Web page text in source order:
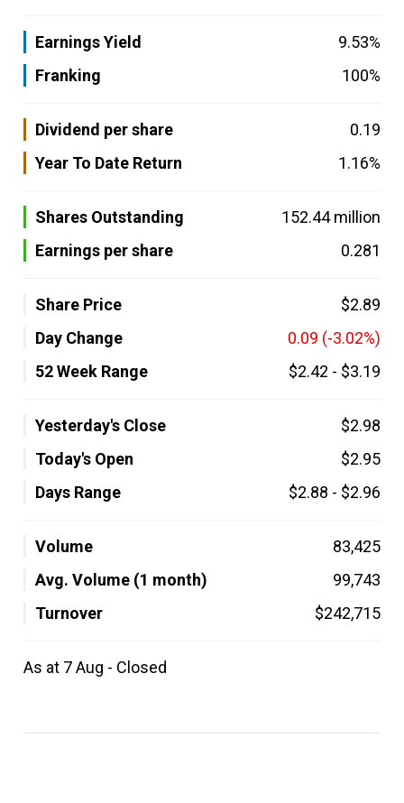
Earnings Yield
9.53%
Franking
100%
Dividend per share
0.19
Year To Date Return
1.16%
Shares Outstanding
152.44 million
Earnings per share
0.281
Share Price
$2.89
Day Change
0.09 (-3.02%)
52 Week Range
$2.42 - $3.19
Yesterday's Close
$2.98
Today's Open
$2.95
Days Range
$2.88 - $2.96
Volume
83,425
Avg. Volume (1 month)
99,743
Turnover
$242,715
As at 7 Aug - Closed